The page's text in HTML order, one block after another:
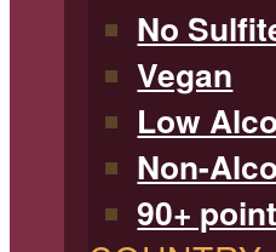
No
Vegan
Low
Non-
90+